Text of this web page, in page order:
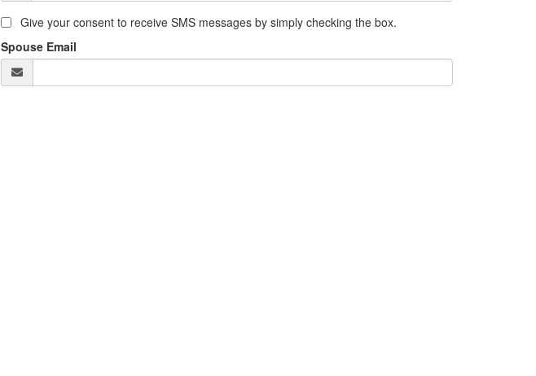
Give your consent to receive SMS messages by simply checking the box.
Spouse Email